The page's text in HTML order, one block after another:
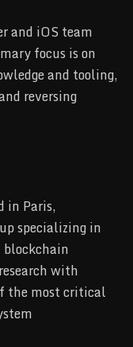
and iOS team
focus is on
and tooling,
reversing
in Paris,
specializing in
with
the most critical